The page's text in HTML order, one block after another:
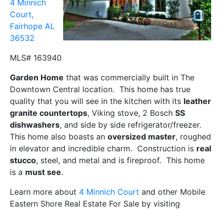
4 Minnich
Court,
Fairhope AL
36532
MLS# 163940
Garden Home that was commercially built in The
Downtown Central location. This home has true
quality that you will see in the kitchen with its leather
granite countertops, Viking stove, 2 Bosch SS
dishwashers, and side by side refrigerator/freezer.
This home also boasts an oversized master, roughed
in elevator and incredible charm. Construction is real
stucco, steel, and metal and is fireproof. This home
is a must see.
Learn more about 4 Minnich Court and other Mobile
Eastern Shore Real Estate For Sale by visiting